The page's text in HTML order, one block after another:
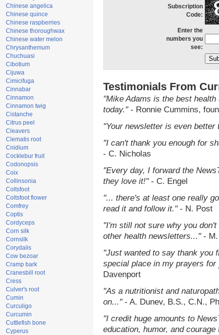
Chinese angelica
Chinese quince
Chinese raspberries
Chinese thoroughwax
Chinese water melon
Chrysanthemum
Chuchuasi
Cibotium
Cijuwa
Cimicifuga
Cinnabar
Cinnamon
Cinnamon twig
Cistanche
Citrus peel
Cleavers
Clematis root
Cnidium
Cocklebur fruit
Codonopsis
Coix
Collinsonia
Coltsfoot
Coltsfoot flower
Comfrey
Coptis
Cordyceps
Corn silk
Cornsilk
Corydalis
Cow bezoar
Cramp bark
Cranesbill root
Cress
Culver's root
Cumin
Curculigo
Curcumin
Cuttlefish bone
Cyperus
Subscription
Code:
Enter the
numbers you
see:
Testimonials From
"Mike Adams is the best
today."- Ronnie Cummins,
"Your newsletter is even
"I can't thank you enough for
- C. Nicholas
"Every day, I forward the
they love it!"- C. Engel
"... there's at least one really
read it and follow it."- N. Post
"I'm still not sure why you
other health newsletters..."- M.
"Just wanted to say thank you
special place in my prayers
Davenport
"As a nutritionist and
on..."- A. Dunev, B.S., C.N.,
"I credit huge amounts to
education, humor, and